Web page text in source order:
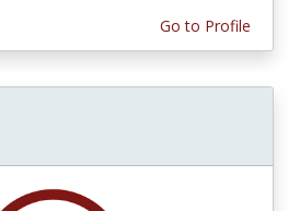
Go to Profile